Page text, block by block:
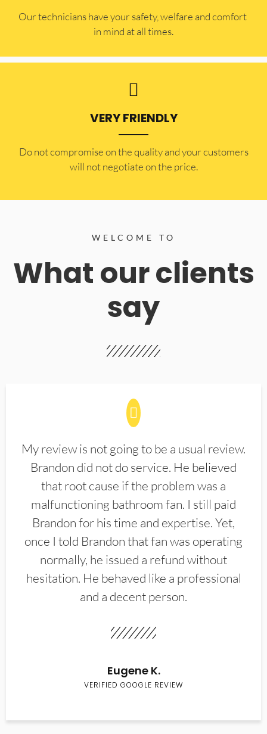
Our technicians have your safety, welfare and comfort ​
in mind at all times.
VERY FRIENDLY
​Do not compromise on the quality and your customers
will not negotiate on the price.
WELCOME TO
What our clients
say
My review is not going to be a usual review.
Brandon did not do service. He believed
that root cause if the problem was a
malfunctioning bathroom fan. I still paid
Brandon for his time and expertise. Yet,
once I told Brandon that fan was operating
normally, he issued a refund without
hesitation. He behaved like a professional
and a decent person.
Eugene K.
VERIFIED GOOGLE REVIEW